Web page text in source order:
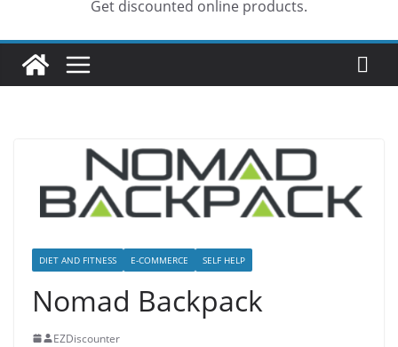
Get discounted online products.
DIET AND FITNESS E-COMMERCE SELF HELP
Nomad Backpack
EZDiscounter